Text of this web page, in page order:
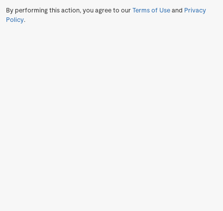
By performing this action, you agree to ourTerms of Useand Privacy
Policy.